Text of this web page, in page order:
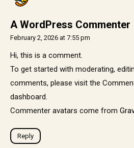
A WordPress Commenter
February 2, 2026 at 7:55 pm
Hi, this is a comment.
To get started with moderating,
comments, please visit the
dashboard.
Commenter avatars come from
Reply